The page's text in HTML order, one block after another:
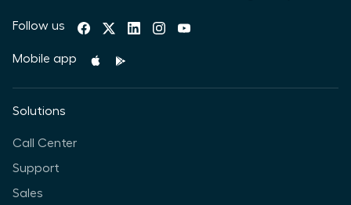
Follow us
Mobile app
Solutions
Call Center
Support
Sales